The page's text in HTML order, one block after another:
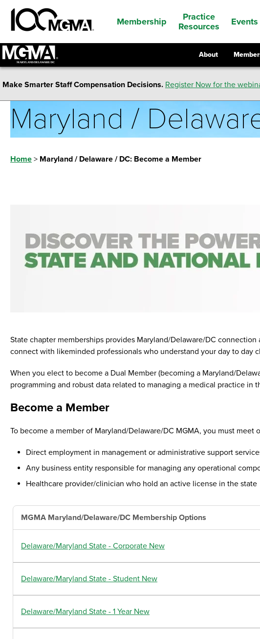
Membership
Practice
Resources
Events
About
Make Smarter Staff Compensation Decisions. Register Now for the
Maryland /
Home > Maryland / Delaware / DC: Become a Member
State chapter memberships provides Maryland/Delaware/DC
connect with likeminded professionals who understand your day to day
When you elect to become a Dual Member (becoming a Maryland/
programming and robust data related to managing a medical practice in
Become a Member
To become a member of Maryland/Delaware/DC MGMA, you must
Direct employment in management or administrative support
Any business entity responsible for managing any operational
Healthcare provider/clinician who hold an active license in the state
MGMA Maryland/Delaware/DC Membership Options
Delaware/Maryland State - Corporate New
Delaware/Maryland State - Student New
Delaware/Maryland State - 1 Year New